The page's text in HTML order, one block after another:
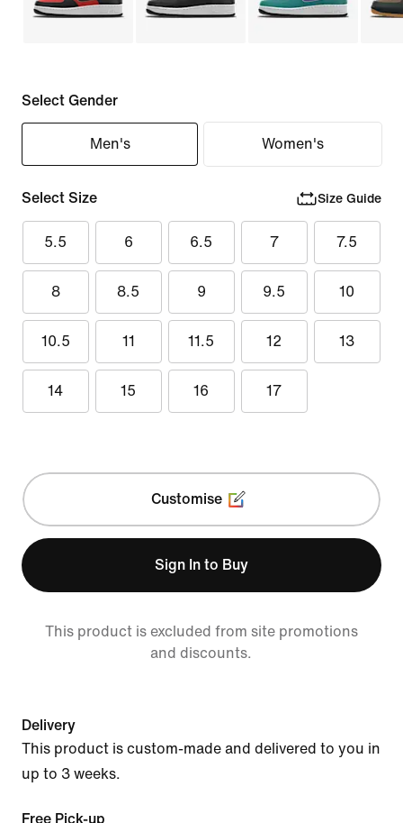
Select Gender
Men's Women's
Select Size Size Guide
5.5 6 6.5 7 7.5
8 8.5 9 9.5 10
10.5 11 11.5 12 13
14 15 16 17
Customise
Sign In to Buy
This product is excluded from site promotions
and discounts.
Delivery
This product is custom-made and delivered to you in
up to 3 weeks.
Free Pick-up